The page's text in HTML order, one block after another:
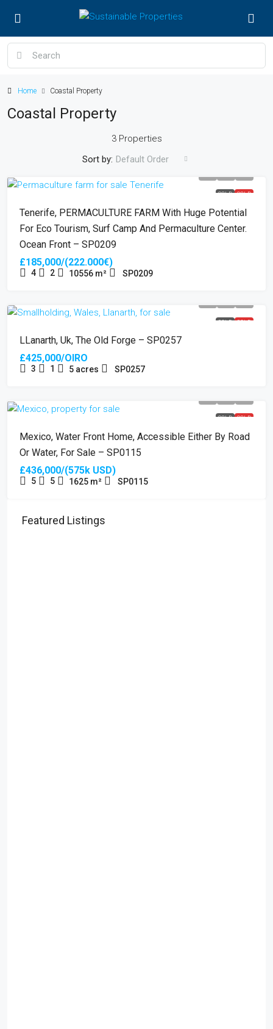
Home Coastal Property
Coastal Property
3 Properties
Sort by: Default Order
SOLD SOLD
Tenerife, PERMACULTURE FARM With Huge Potential
For Eco Tourism, Surf Camp And Permaculture Center.
Ocean Front – SP0209
£185,000/(222.000€)
4 2 10556 m² SP0209
SOLD SOLD
LLanarth, Uk, The Old Forge – SP0257
£425,000/OIRO
3 1 5 acres SP0257
SOLD SOLD
Mexico, Water Front Home, Accessible Either By Road
Or Water, For Sale – SP0115
£436,000/(575k USD)
5 5 1625 m² SP0115
Featured Listings